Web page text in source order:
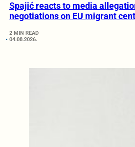
Spajić reacts to media
negotiations on EU migrant
2 MIN READ
04.08.2026.